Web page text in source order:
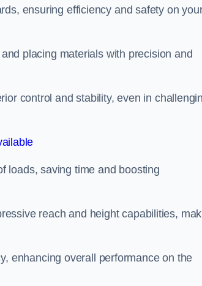
ensuring efficiency and safety on
placing materials with precision and
control and stability, even in
loads, saving time and boosting
reach and height capabilities,
enhancing overall performance on the